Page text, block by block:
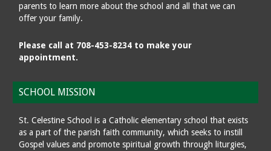
parents to learn more about the school and all that we can
offer your family.
Please call at 708-453-8234 to make your
appointment.
SCHOOL MISSION
St. Celestine School is a Catholic elementary school that exists
as a part of the parish faith community, which seeks to instill
Gospel values and promote spiritual growth through liturgies,